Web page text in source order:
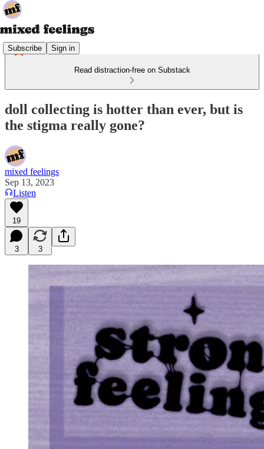
Subscribe Sign in
Read distraction-free on Substack
doll collecting is hotter than ever, but is
the stigma really gone?
mixed feelings
Sep 13, 2023
Listen
19
3 3